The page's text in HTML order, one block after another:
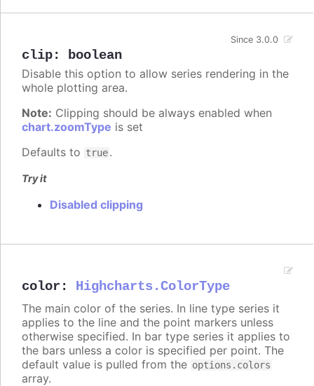
clip: boolean
Since 3.0.0
Disable this option to allow series rendering in the
whole plotting area.
Note: Clipping should be always enabled when
chart.zoomType is set
Defaults to true.
Try it
Disabled clipping
color : Highcharts.ColorType
The main color of the series. In line type series it
applies to the line and the point markers unless
otherwise specified. In bar type series it applies to
the bars unless a color is specified per point. The
default value is pulled from the options.colors
array.